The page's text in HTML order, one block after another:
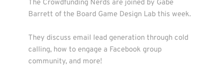
The Crowdfunding Nerds are joined by Gabe
Barrett of the Board Game Design Lab this week.
They discuss email lead generation through cold
calling, how to engage a Facebook group
community, and more!